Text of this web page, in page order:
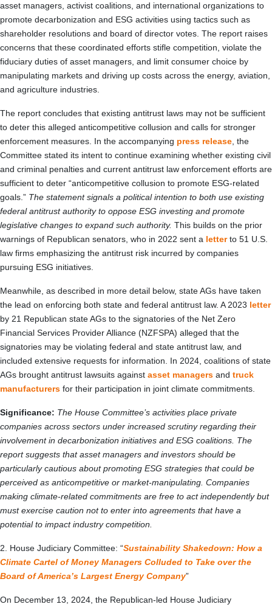
asset managers, activist coalitions, and international organizations to
promote decarbonization and ESG activities using tactics such as
shareholder resolutions and board of director votes. The report raises
concerns that these coordinated efforts stifle competition, violate the
fiduciary duties of asset managers, and limit consumer choice by
manipulating markets and driving up costs across the energy, aviation,
and agriculture industries.
The report concludes that existing antitrust laws may not be sufficient
to deter this alleged anticompetitive collusion and calls for stronger
enforcement measures. In the accompanying press release , the
Committee stated its intent to continue examining whether existing civil
and criminal penalties and current antitrust law enforcement efforts are
sufficient to deter “anticompetitive collusion to promote ESG-related
goals.” The statement signals a political intention to both use existing
federal antitrust authority to oppose ESG investing and promote
legislative changes to expand such authority. This builds on the prior
warnings of Republican senators, who in 2022 sent a letterto 51 U.S.
law firms emphasizing the antitrust risk incurred by companies
pursuing ESG initiatives.
Meanwhile, as described in more detail below, state AGs have taken
the lead on enforcing both state and federal antitrust law. A 2023 letter
by 21 Republican state AGs to the signatories of the Net Zero
Financial Services Provider Alliance (NZFSPA) alleged that the
signatories may be violating federal and state antitrust law, and
included extensive requests for information. In 2024, coalitions of state
AGs brought antitrust lawsuits against asset managers and truck
manufacturers for their participation in joint climate commitments.
Significance: The House Committee’s activities place private
companies across sectors under increased scrutiny regarding their
involvement in decarbonization initiatives and ESG coalitions. The
report suggests that asset managers and investors should be
particularly cautious about promoting ESG strategies that could be
perceived as anticompetitive or market-manipulating. Companies
making climate-related commitments are free to act independently but
must exercise caution not to enter into agreements that have a
potential to impact industry competition.
2. House Judiciary Committee: “Sustainability Shakedown: How a
Climate Cartel of Money Managers Colluded to Take over the
Board of America’s Largest Energy Company”
On December 13, 2024, the Republican-led House Judiciary